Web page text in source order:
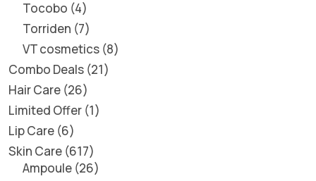
Tocobo 4
Torriden 7
VT cosmetics 8
Combo Deals 21
Hair Care 26
Limited Offer 1
Lip Care 6
Skin Care 617
Ampoule 26